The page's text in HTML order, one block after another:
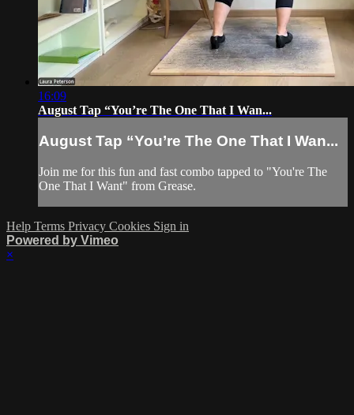
16:09
August Tap “You’re The One That I Wan...
August Tap “You’re The One That I Wan...
Join me for this fun and fast combo tapped to "You're The
One That I Want" from Grease.
Help Terms Privacy Cookies Sign in
Powered by Vimeo
×